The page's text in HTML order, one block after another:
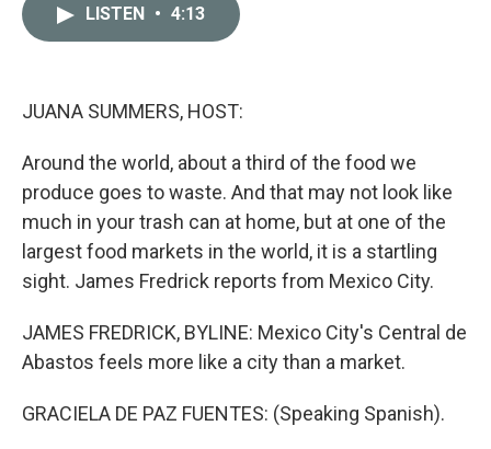
LISTEN • 4:13
JUANA SUMMERS, HOST:
Around the world, about a third of the food we
produce goes to waste. And that may not look like
much in your trash can at home, but at one of the
largest food markets in the world, it is a startling
sight. James Fredrick reports from Mexico City.
JAMES FREDRICK, BYLINE: Mexico City's Central de
Abastos feels more like a city than a market.
GRACIELA DE PAZ FUENTES: (Speaking Spanish).